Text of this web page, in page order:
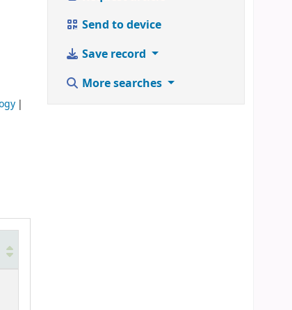
Send to device
Save record
More searches